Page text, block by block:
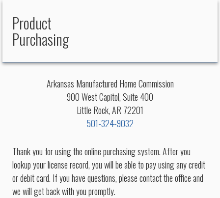
Product
Purchasing
Arkansas Manufactured Home Commission
900 West Capitol, Suite 400
Little Rock, AR 72201
501-324-9032
Thank you for using the online purchasing system. After you
lookup your license record, you will be able to pay using any credit
or debit card. If you have questions, please contact the office and
we will get back with you promptly.